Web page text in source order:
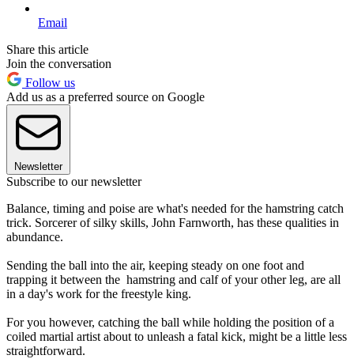
Email
Share this article
Join the conversation
Follow us
Add us as a preferred source on Google
Newsletter
Subscribe to our newsletter
Balance, timing and poise are what's needed for the hamstring catch
trick. Sorcerer of silky skills, John Farnworth, has these qualities in
abundance.
Sending the ball into the air, keeping steady on one foot and
trapping it between the hamstring and calf of your other leg, are all
in a day's work for the freestyle king.
For you however, catching the ball while holding the position of a
coiled martial artist about to unleash a fatal kick, might be a little less
straightforward.